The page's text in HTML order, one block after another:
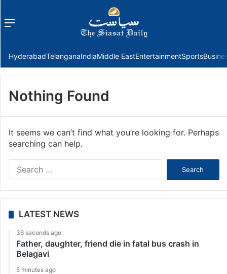
Menu
HyderabadTelanganaIndiaMiddle EastEntertainmentSports
Nothing Found
It seems we can’t find what you’re looking for. Perhaps
searching can help.
LATEST NEWS
36 seconds ago
Father, daughter, friend die in fatal bus crash in
Belagavi
5 minutes ago